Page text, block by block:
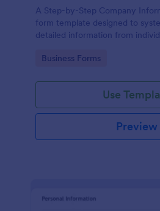
A Step-by-Step Company
form template designed to
detailed information from
collaboration, partnership
Go to Category:
Business Forms
Use
Preview